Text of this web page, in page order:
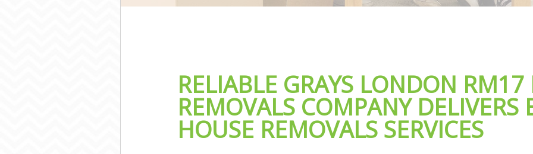
RELIABLE GRAYS LONDON RM17
REMOVALS COMPANY DELIVERS
HOUSE REMOVALS SERVICES